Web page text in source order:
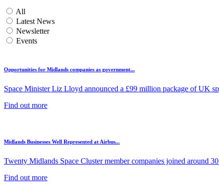
All
Latest News
Newsletter
Events
Opportunities for Midlands companies as government...
Space Minister Liz Lloyd announced a £99 million package of UK
Find out more
Midlands Businesses Well Represented at Airbus...
Twenty Midlands Space Cluster member companies joined around
Find out more